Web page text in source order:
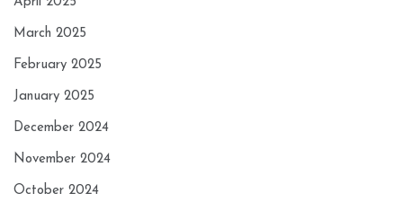
March 2025
February 2025
January 2025
December 2024
November 2024
October 2024